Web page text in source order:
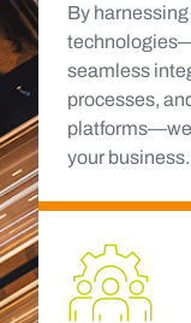
By
seamless
processes,
platforms—we
your business.